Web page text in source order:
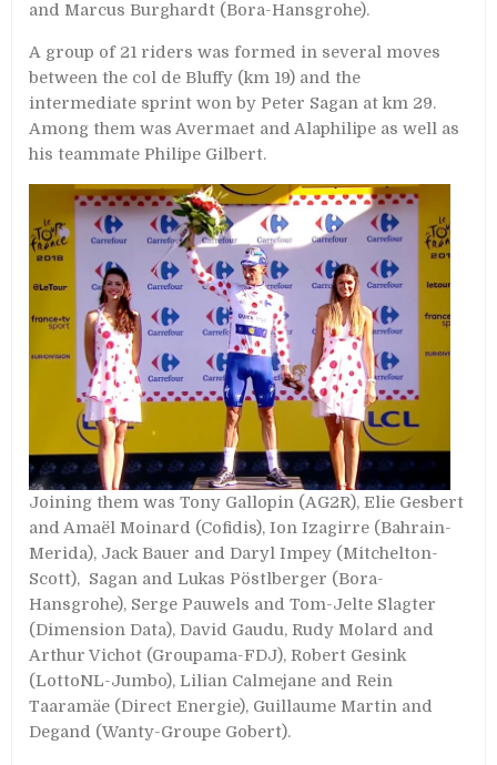
and Marcus Burghardt (Bora-Hansgrohe).
A group of 21 riders was formed in several moves
between the col de Bluffy (km 19) and the
intermediate sprint won by Peter Sagan at km 29.
Among them was Avermaet and Alaphilipe as well as
his teammate Philipe Gilbert.
Joining them was Tony Gallopin (AG2R), Elie Gesbert
and Amaël Moinard (Cofidis), Ion Izagirre (Bahrain-
Merida), Jack Bauer and Daryl Impey (Mitchelton-
Scott), Sagan and Lukas Pöstlberger (Bora-
Hansgrohe), Serge Pauwels and Tom-Jelte Slagter
(Dimension Data), David Gaudu, Rudy Molard and
Arthur Vichot (Groupama-FDJ), Robert Gesink
(LottoNL-Jumbo), Lilian Calmejane and Rein
Taaramäe (Direct Energie), Guillaume Martin and
Degand (Wanty-Groupe Gobert).